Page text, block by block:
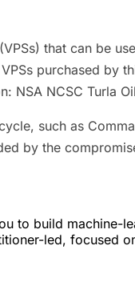
that can be
purchased
NSA NCSC Turla
such as
by the
to build
led, focused